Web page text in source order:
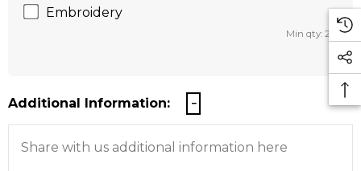
Embroidery
Min qty: 25
Additional Information: